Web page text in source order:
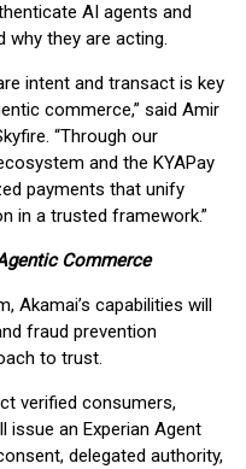
AI agents and
why they are acting.
intent and transact is key
commerce,” said Amir
“Through our
and the KYAPay
payments that unify
in a trusted framework.”
Commerce
Akamai’s capabilities will
fraud prevention
to trust.
verified consumers,
issue an Experian Agent
delegated authority,